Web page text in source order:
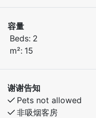
容量
Beds: 2
m²: 15
谢谢告知
Pets not allowed
非吸烟客房